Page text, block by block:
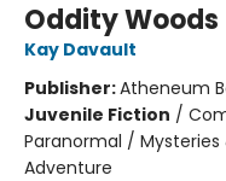
Oddity Woods
Kay Davault
Publisher:Atheneum
Juvenile Fiction /
Paranormal /
Adventure